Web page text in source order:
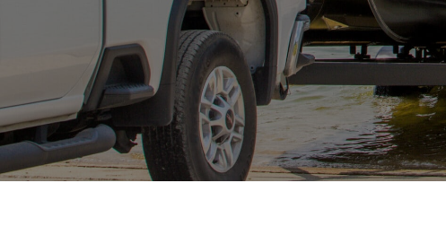
Pontoon & Tritoon
Center Console
Bowrider
Shop New
Shop Used
Shop All
Barletta Pontoons
Cobalt
Crest Pontoons
Balise Pontoons
Tidewater